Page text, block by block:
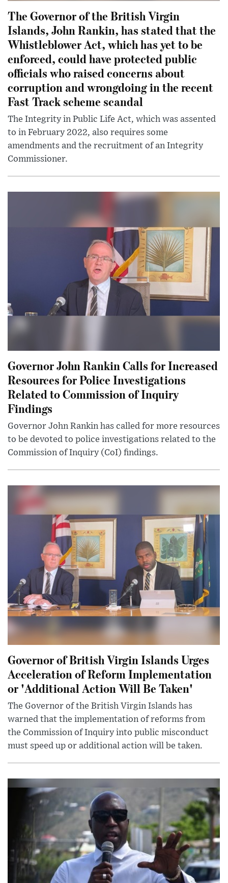
The Governor of the British Virgin
Islands, John Rankin, has stated that the
Whistleblower Act, which has yet to be
enforced, could have protected public
officials who raised concerns about
corruption and wrongdoing in the recent
Fast Track scheme scandal
The Integrity in Public Life Act, which was assented
to in February 2022, also requires some
amendments and the recruitment of an Integrity
Commissioner.
Governor John Rankin Calls for Increased
Resources for Police Investigations
Related to Commission of Inquiry
Findings
Governor John Rankin has called for more resources
to be devoted to police investigations related to the
Commission of Inquiry (CoI) findings.
Governor of British Virgin Islands Urges
Acceleration of Reform Implementation
or 'Additional Action Will Be Taken'
The Governor of the British Virgin Islands has
warned that the implementation of reforms from
the Commission of Inquiry into public misconduct
must speed up or additional action will be taken.